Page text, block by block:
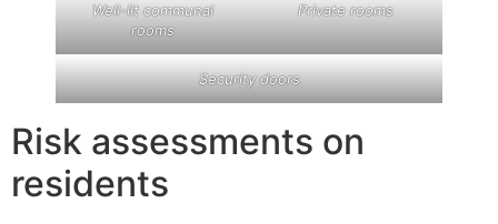
Well-lit communal
rooms
Private rooms
Security doors
Risk assessments on
residents